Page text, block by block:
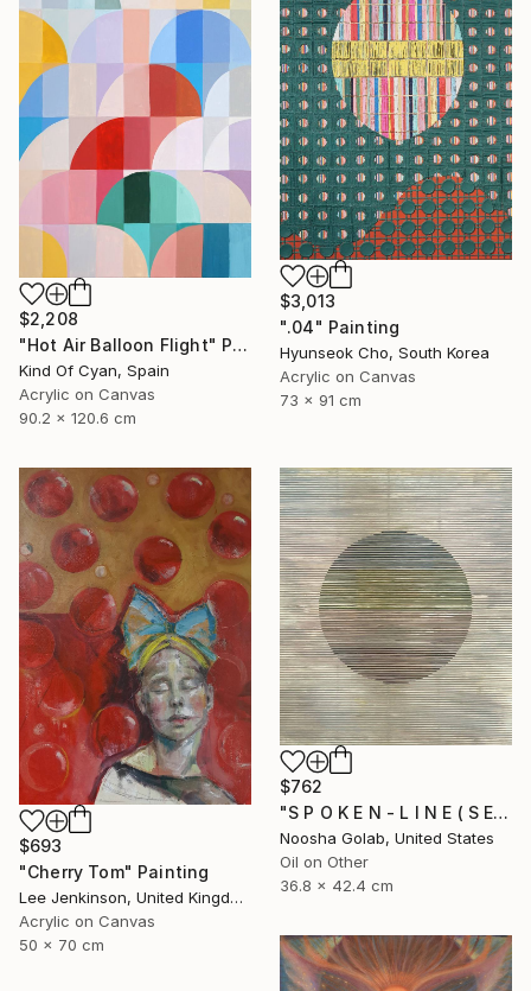
$2,208
"Hot Air Balloon Flight" Painting
Kind Of Cyan, Spain
Acrylic on Canvas
90.2 x 120.6 cm
$3,013
".04" Painting
Hyunseok Cho, South Korea
Acrylic on Canvas
73 x 91 cm
$693
"Cherry Tom" Painting
Lee Jenkinson, United Kingdom
Acrylic on Canvas
50 x 70 cm
$762
"S P O K E N - L I N E ( S E R I E S )" Painting
Noosha Golab, United States
Oil on Other
36.8 x 42.4 cm